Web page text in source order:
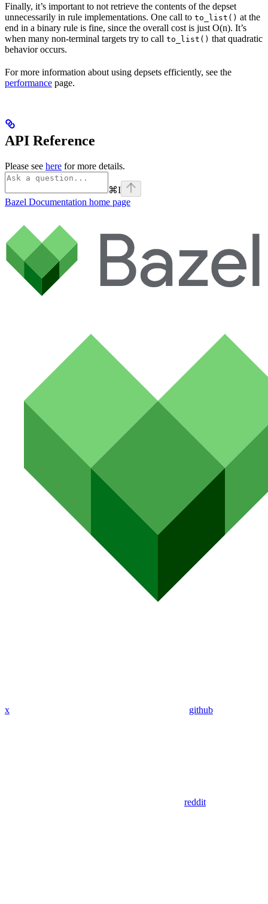
Finally, it’s important to not retrieve the contents of the depset
unnecessarily in rule implementations. One call to to_list() at the
end in a binary rule is fine, since the overall cost is just O(n). It’s
when many non-terminal targets try to call to_list() that quadratic
behavior occurs.
For more information about using depsets efficiently, see the
performance page.
API Reference
Please see here for more details.
⌘I
Bazel Documentation home page
x github
reddit